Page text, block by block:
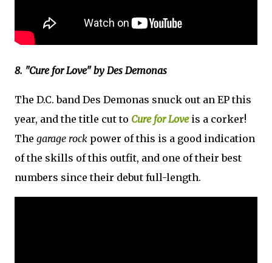
8. "Cure for Love" by Des Demonas
The D.C. band Des Demonas snuck out an EP this
year, and the title cut to Cure for Loveis a corker!
The garage rock power of this is a good indication
of the skills of this outfit, and one of their best
numbers since their debut full-length.